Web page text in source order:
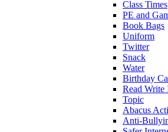
Class Times
PE and
Book Bags
Uniform
Twitter
Snack
Water
Birthday
Read Write
Topic
Abacus
Anti-